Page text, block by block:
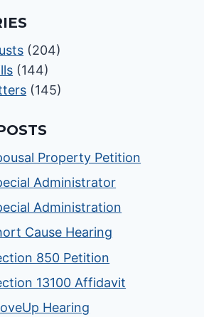
(204)
(144)
(145)
Property Petition
Administrator
Administration
Cause Hearing
850 Petition
13100 Affidavit
Hearing